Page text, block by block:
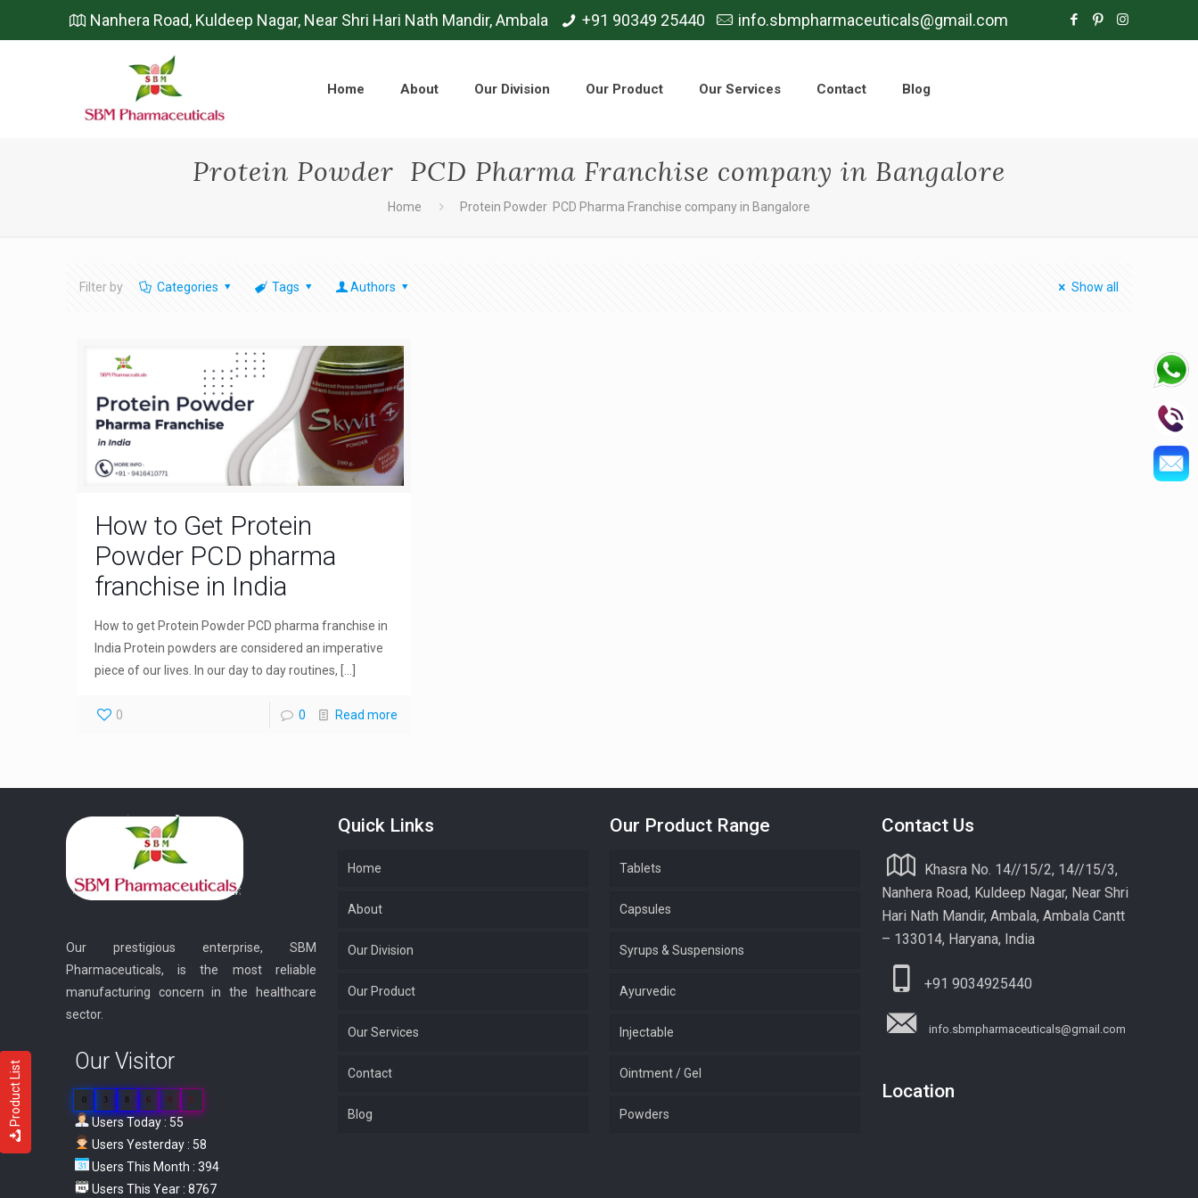
Product List
Nanhera Road, Kuldeep Nagar, Near Shri Hari Nath Mandir, Ambala +91 90349 25440 info.sbmpharmaceuticals@gmail.com
Home About Our Division Our Product Our Services Contact Blog
Protein Powder PCD Pharma Franchise company in Bangalore
Home Protein Powder PCD Pharma Franchise company in Bangalore
Filter by Categories Tags Authors Show all
How to Get Protein
Powder PCD pharma
franchise in India
How to get Protein Powder PCD pharma franchise in
India Protein powders are considered an imperative
piece of our lives. In our day to day routines,
0 0 Read more
Our prestigious enterprise, SBM
Pharmaceuticals, is the most reliable
manufacturing concern in the healthcare
sector.
Our Visitor
0 3 8 6 0 5
Users Today : 55
Users Yesterday : 58
Users This Month : 394
Users This Year : 8767
Quick Links
Home
About
Our Division
Our Product
Our Services
Contact
Blog
Our Product Range
Tablets
Capsules
Syrups & Suspensions
Ayurvedic
Injectable
Ointment / Gel
Powders
Contact Us
Khasra No. 14//15/2, 14//15/3,
Nanhera Road, Kuldeep Nagar, Near Shri
Hari Nath Mandir, Ambala, Ambala Cantt
– 133014, Haryana, India
+91 9034925440
info.sbmpharmaceuticals@gmail.com
Location